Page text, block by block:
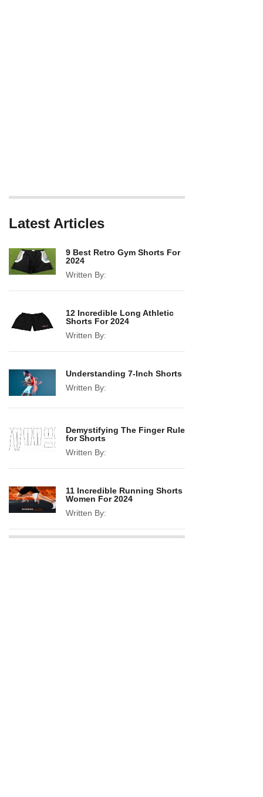
Latest Articles
9 Best Retro Gym Shorts For
2024
Written By:
12 Incredible Long Athletic
Shorts For 2024
Written By:
Understanding 7-Inch Shorts
Written By:
Demystifying The Finger Rule
for Shorts
Written By:
11 Incredible Running Shorts
Women For 2024
Written By: